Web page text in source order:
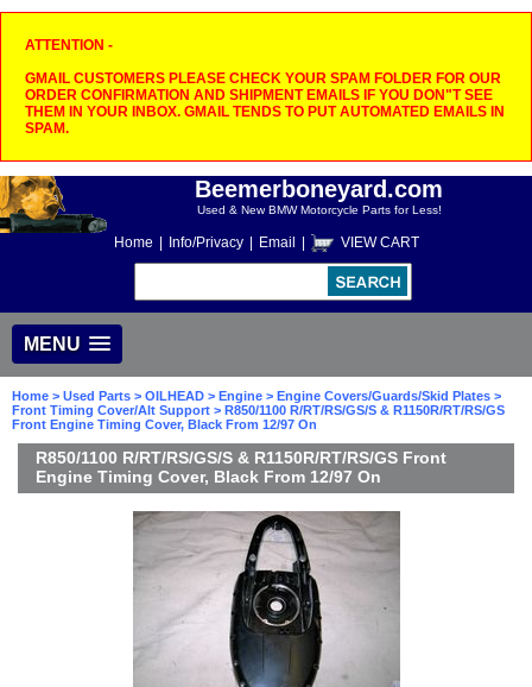
ATTENTION -
GMAIL CUSTOMERS PLEASE CHECK YOUR SPAM FOLDER FOR OUR
ORDER CONFIRMATION AND SHIPMENT EMAILS IF YOU DON"T SEE
THEM IN YOUR INBOX. GMAIL TENDS TO PUT AUTOMATED EMAILS IN
SPAM.
Beemerboneyard.com
Used & New BMW Motorcycle Parts for Less!
Home Info/Privacy Email VIEW CART
MENU
Home > Used Parts > OILHEAD > Engine > Engine Covers/Guards/Skid Plates >
Front Timing Cover/Alt Support > R850/1100 R/RT/RS/GS/S & R1150R/RT/RS/GS
Front Engine Timing Cover, Black From 12/97 On
R850/1100 R/RT/RS/GS/S & R1150R/RT/RS/GS Front
Engine Timing Cover, Black From 12/97 On